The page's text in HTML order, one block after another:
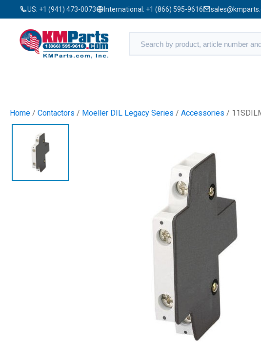
US: +1 (941) 473-0073 International: +1 (866) 595-9616
Home / Contactors / Moeller DIL Legacy Series / Accessories /